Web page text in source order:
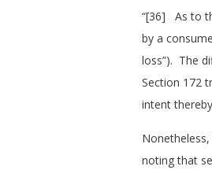
“[36] As to
by a
loss”). The
Section 172
intent
noting that